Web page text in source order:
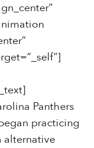
Panthers
practicing
alternative